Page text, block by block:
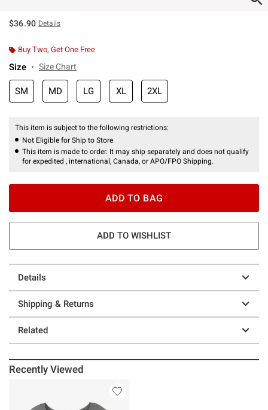
$36.90 Details
Buy Two, Get One Free
Size Size Chart
SM MD LG XL 2XL
This item is subject to the following restrictions:
Not Eligible for Ship to Store
This item is made to order. It may ship separately and does not qualify
for expedited , international, Canada, or APO/FPO Shipping.
ADD TO BAG
ADD TO WISHLIST
Details
Shipping & Returns
Related
Recently Viewed